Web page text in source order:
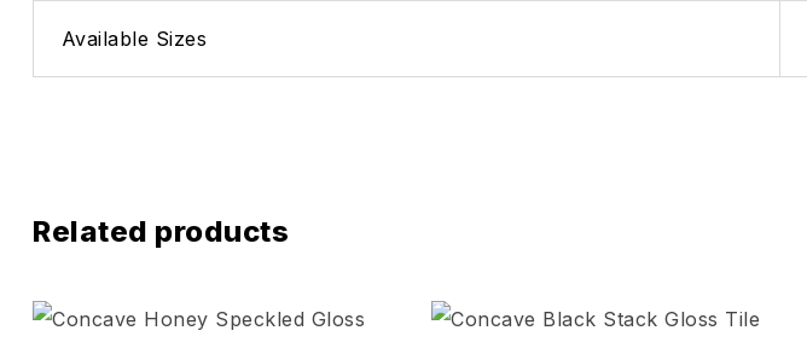
Available Sizes
Related products